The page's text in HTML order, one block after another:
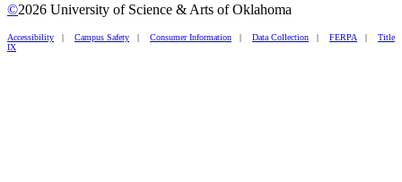
©2026 University of Science & Arts of Oklahoma
Accessibility | Campus Safety | Consumer Information | Data Collection | FERPA | Title
IX